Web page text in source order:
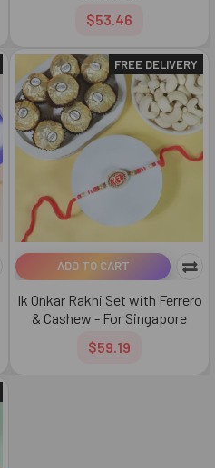
$53.46
FREE DELIVERY
ADD TO CART
Ik Onkar Rakhi Set with Ferrero
& Cashew - For Singapore
$59.19